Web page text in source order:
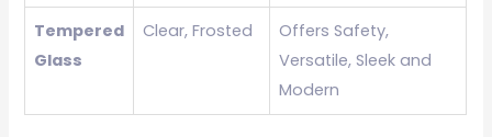
Tempered
Glass
Clear, Frosted
Offers Safety,
Versatile, Sleek and
Modern